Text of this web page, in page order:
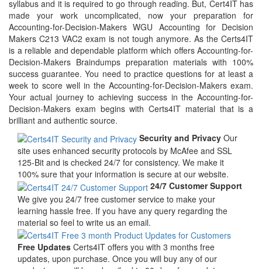
syllabus and it is required to go through reading. But, Cert4IT has
made your work uncomplicated, now your preparation for
Accounting-for-Decision-Makers WGU Accounting for Decision
Makers C213 VAC2 exam is not tough anymore. As the Certs4IT
is a reliable and dependable platform which offers Accounting-for-
Decision-Makers Braindumps preparation materials with 100%
success guarantee. You need to practice questions for at least a
week to score well in the Accounting-for-Decision-Makers exam.
Your actual journey to achieving success in the Accounting-for-
Decision-Makers exam begins with Certs4IT material that is a
brilliant and authentic source.
Security and Privacy Our
site uses enhanced security protocols by McAfee and SSL
125-Bit and is checked 24/7 for consistency. We make it
100% sure that your information is secure at our website.
24/7 Customer Support
We give you 24/7 free customer service to make your
learning hassle free. If you have any query regarding the
material so feel to write us an email.
Free Updates Certs4IT offers you with 3 months free
updates, upon purchase. Once you will buy any of our